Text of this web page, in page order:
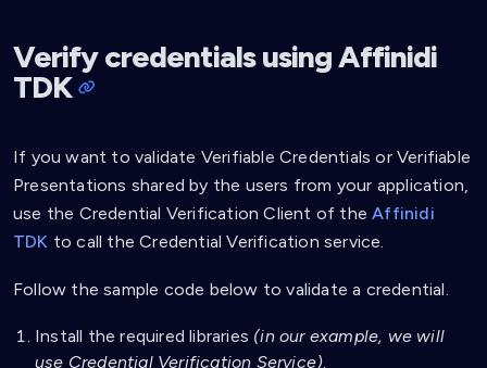
Verify credentials using Affinidi
TDK
If you want to validate Verifiable Credentials or Verifiable
Presentations shared by the users from your application,
use the Credential Verification Client of theAffinidi
TDK to call the Credential Verification service.
Follow the sample code below to validate a credential.
Install the required libraries (in our example, we will
use Credential Verification Service).